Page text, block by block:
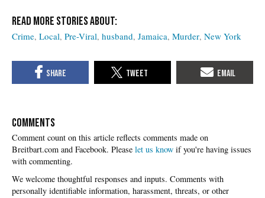
Crime Local Pre-Viral husband Jamaica Murder New York
COMMENTS
Please let us know if you're having issues
with commenting.